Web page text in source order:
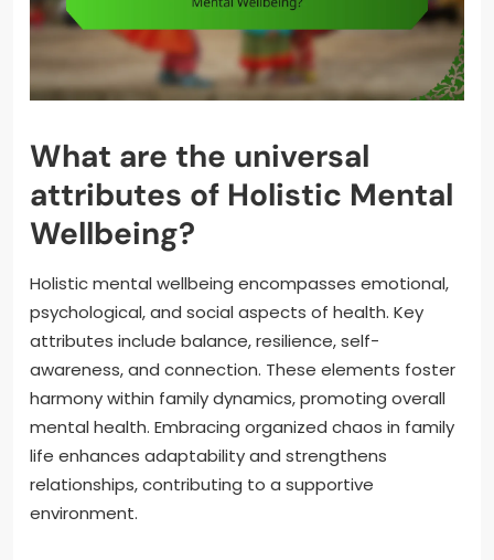
What are the universal
attributes of Holistic Mental
Wellbeing?
Holistic mental wellbeing encompasses emotional,
psychological, and social aspects of health. Key
attributes include balance, resilience, self-
awareness, and connection. These elements foster
harmony within family dynamics, promoting overall
mental health. Embracing organized chaos in family
life enhances adaptability and strengthens
relationships, contributing to a supportive
environment.